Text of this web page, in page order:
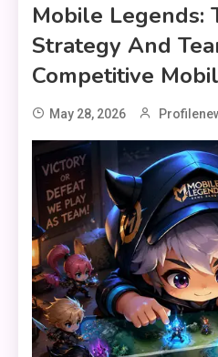
Mobile Legends:
Strategy And
Competitive
May 28, 2026